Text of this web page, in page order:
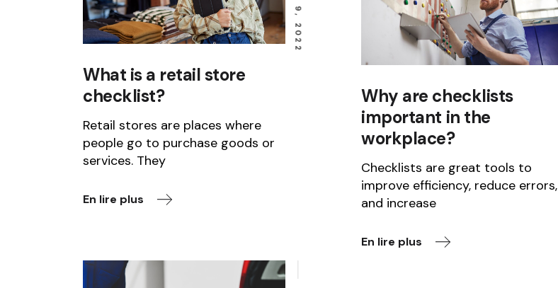
What is a retail store
checklist?
Retail stores are places where
people go to purchase goods or
services. They
En lire plus
Why are checklists
important in the
workplace?
Checklists are great tools to
improve efficiency, reduce errors,
and increase
En lire plus